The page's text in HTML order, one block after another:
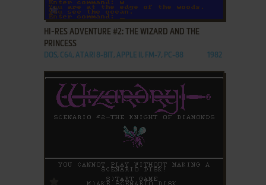
ADD TO FAVORITES
HI-RES ADVENTURE #2: THE WIZARD AND THE
PRINCESS
DOS, C64, ATARI 8-BIT, APPLE II, FM-7, PC-88 1982
ADD TO FAVORITES